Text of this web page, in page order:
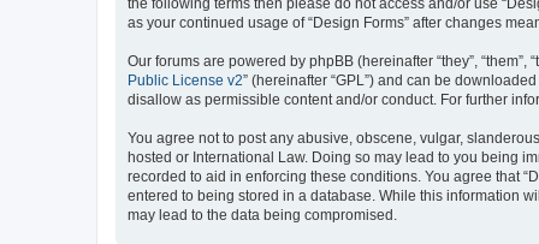
as your continued usage of “Design Forms” after changes
Our forums are powered by phpBB (hereinafter “they”, “them”,
Public License v2” (hereinafter “GPL”) and can be
disallow as permissible content and/or conduct. For further
You agree not to post any abusive, obscene, vulgar,
hosted or International Law. Doing so may lead to you being
recorded to aid in enforcing these conditions. You agree that
entered to being stored in a database. While this information
may lead to the data being compromised.